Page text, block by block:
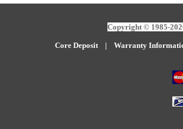
Copyright © 1985-
Core Deposit| Warranty